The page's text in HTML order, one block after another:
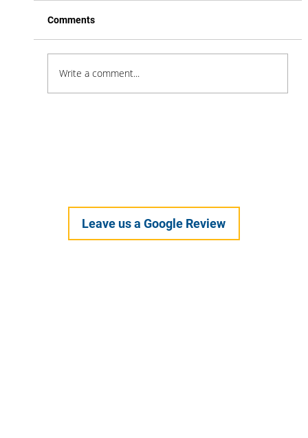
Comments
Write a comment...
Leave us a Google Review